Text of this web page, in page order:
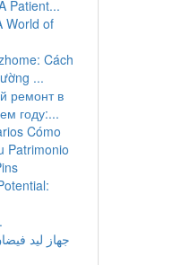
Patient...
World of
Cách
...
ремонт в
году:...
Cómo
Patrimonio
جهاز ليد